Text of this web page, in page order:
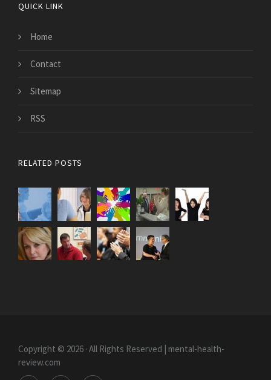
QUICK LINK
Home
Contact
Sitemap
RSS
RELATED POSTS
Copyright © 2026 · All Rights Reserved | mental-health-
review.com